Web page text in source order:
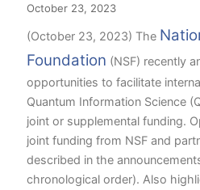
October 23, 2023
(October 23, 2023) The
Foundation (NSF) recently
opportunities to facilitate
Quantum Information Science
joint or supplemental funding.
joint funding from NSF and
described in the
chronological order). Also